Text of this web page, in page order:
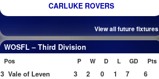
CARLUKE ROVERS
View all future fixtures
WOSFL – Third Division
Pos P W D L GD Pts
3 Vale of Leven 3 2 0 1 7
6